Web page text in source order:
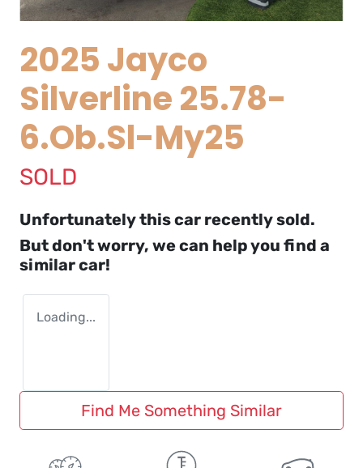
2025 Jayco
Silverline 25.78-
6.Ob.Sl-My25
SOLD
Unfortunately thiscar recently sold.
But don't worry, we can help you find a
similarcar!
Loading...
Find Me Something Similar